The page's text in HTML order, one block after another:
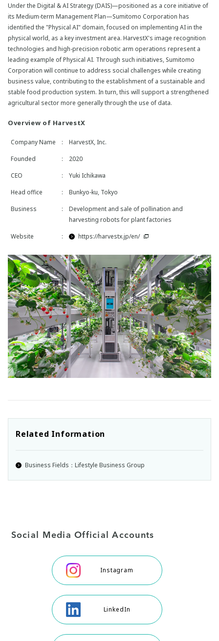
Under the Digital & AI Strategy (DAIS)—positioned as a core initiative of
its Medium-term Management Plan—Sumitomo Corporation has
identified the "Physical AI" domain, focused on implementing AI in the
physical world, as a key investment area. HarvestX's image recognition
technologies and high-precision robotic arm operations represent a
leading example of Physical AI. Through such initiatives, Sumitomo
Corporation will continue to address social challenges while creating
business value, contributing to the establishment of a sustainable and
stable food production system. In turn, this will support a strengthened
agricultural sector more generally through the use of data.
Overview of HarvestX
Company Name :
HarvestX, Inc.
Founded
:
2020
CEO
:
Yuki Ichikawa
Head office
:
Bunkyo-ku, Tokyo
Business
:
Development and sale of pollination and
harvesting robots for plant factories
Website
: https://harvestx.jp/en/
Related Information
Business Fields：Lifestyle Business Group
Social Media Official Accounts
Instagram
LinkedIn